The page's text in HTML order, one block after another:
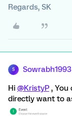
Regards, SK
S Sowrabh1993
Hi @KristyP , You
directly want to